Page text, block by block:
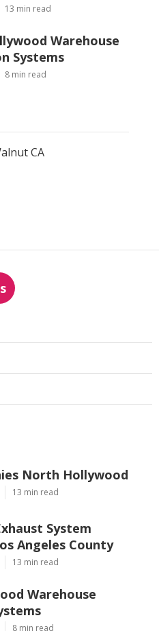
13 min read
Warehouse
Systems
8 min read
CA
North Hollywood
13 min read
System
Angeles County
13 min read
Warehouse
8 min read